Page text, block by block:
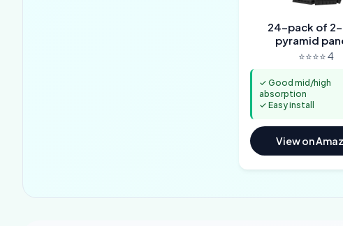
24-pack of
pyramid
⭐⭐⭐⭐ 4
✓ Good mid/high
absorption
✓ Easy install
View on